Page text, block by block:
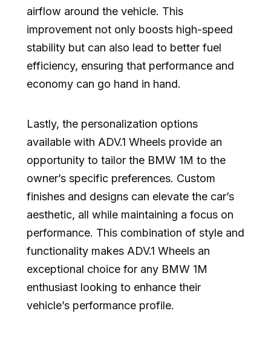
airflow around the vehicle. This
improvement not only boosts high-speed
stability but can also lead to better fuel
efficiency, ensuring that performance and
economy can go hand in hand.
Lastly, the personalization options
available with ADV.1 Wheels provide an
opportunity to tailor the BMW 1M to the
owner’s specific preferences. Custom
finishes and designs can elevate the car’s
aesthetic, all while maintaining a focus on
performance. This combination of style and
functionality makes ADV.1 Wheels an
exceptional choice for any BMW 1M
enthusiast looking to enhance their
vehicle’s performance profile.